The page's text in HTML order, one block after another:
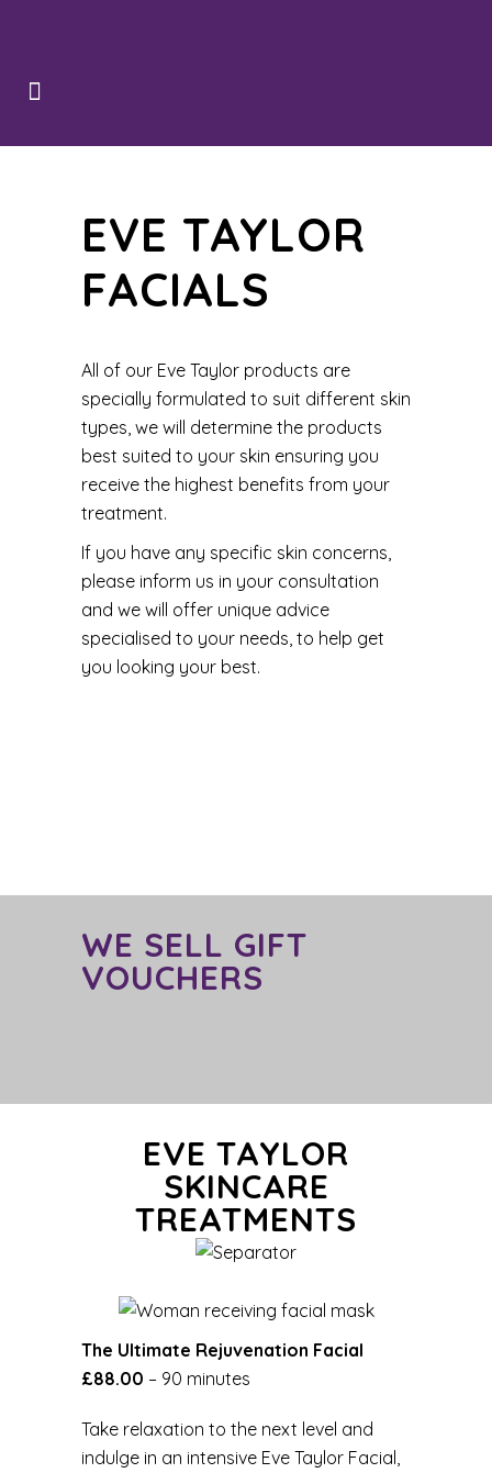
EVE TAYLOR
FACIALS
All of our Eve Taylor products are
specially formulated to suit different skin
types, we will determine the products
best suited to your skin ensuring you
receive the highest benefits from your
treatment.
If you have any specific skin concerns,
please inform us in your consultation
and we will offer unique advice
specialised to your needs, to help get
you looking your best.
WE SELL GIFT
VOUCHERS
EVE TAYLOR
SKINCARE
TREATMENTS
The Ultimate Rejuvenation Facial
£88.00 – 90 minutes
Take relaxation to the next level and
indulge in an intensive Eve Taylor Facial,